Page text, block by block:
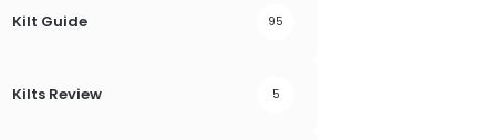
Kilt Guide 95
Kilts Review 5